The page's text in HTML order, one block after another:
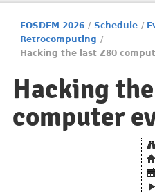
FOSDEM 2026 / Schedule /
Retrocomputing /
Hacking the last Z80
Hacking
computer